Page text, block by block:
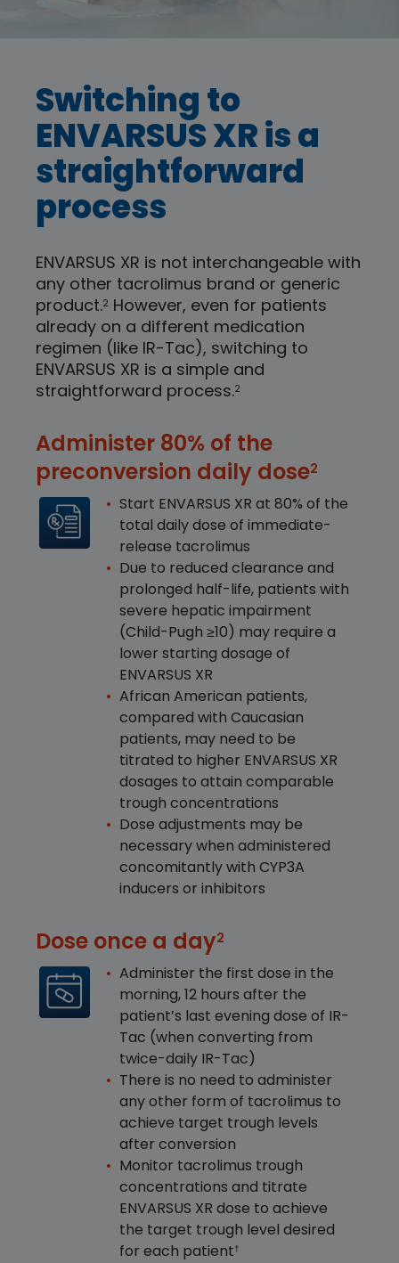
Switching to
ENVARSUS XR is a
straightforward
process
ENVARSUS XR is not interchangeable with
any other tacrolimus brand or generic
product.2 However, even for patients
already on a different medication
regimen (like IR-Tac), switching to
ENVARSUS XR is a simple and
straightforward process.2
Administer 80% of the
preconversion daily dose2
Start ENVARSUS XR at 80% of the
total daily dose of immediate-
release tacrolimus
Due to reduced clearance and
prolonged half-life, patients with
severe hepatic impairment
(Child-Pugh≥10) may require a
lower starting dosage of
ENVARSUS XR
African American patients,
compared with Caucasian
patients, may need to be
titrated to higher ENVARSUS XR
dosages to attain comparable
trough concentrations
Dose adjustments may be
necessary when administered
concomitantly with CYP3A
inducers or inhibitors
Dose once a day2
Administer the first dose in the
morning, 12 hours after the
patient’s last evening dose of IR-
Tac (when converting from
twice-daily IR-Tac)
There is no need to administer
any other form of tacrolimus to
achieve target trough levels
after conversion
Monitor tacrolimus trough
concentrations and titrate
ENVARSUS XR dose to achieve
the target trough level desired
for each patient†